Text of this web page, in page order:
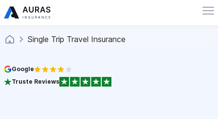
Single Trip Travel Insurance
Google
Truste Reviews